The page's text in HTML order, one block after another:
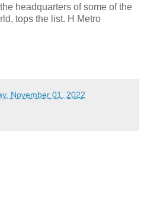
headquarters of some of the
tops the list. H Metro
November 01, 2022